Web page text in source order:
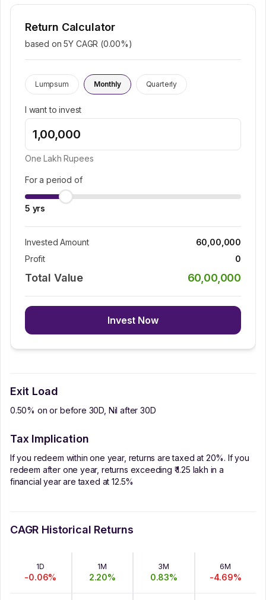
Return Calculator
based on 5Y CAGR (0.00%)
Lumpsum Monthly Quarterly
I want to invest
One Lakh Rupees
For a period of
5 yrs
Invested Amount
60,00,000
Profit
0
Total Value 60,00,000
Invest Now
Exit Load
0.50% on or before 30D, Nil after 30D
Tax Implication
If you redeem within one year, returns are taxed at 20%. If you
redeem after one year, returns exceeding ₹ 1.25 lakh in a
financial year are taxed at 12.5%
CAGR Historical Returns
1D
-0.06%
1M
2.20%
3M
0.83%
6M
-4.69%